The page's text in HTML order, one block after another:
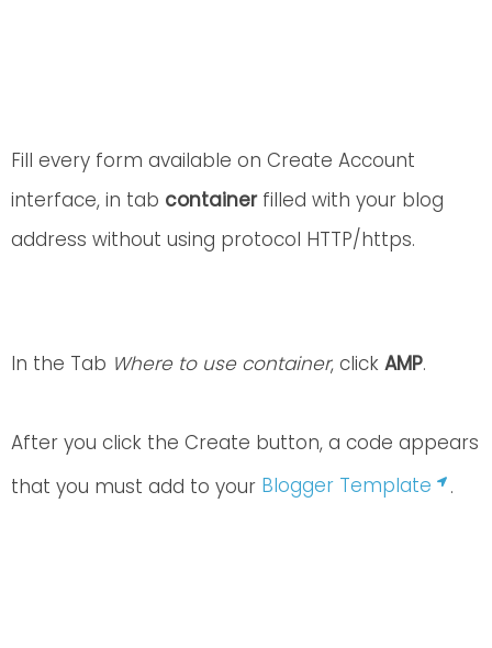
Fill every form available on Create Account
interface, in tab containerfilled with your blog
address without using protocol HTTP/https.
In the Tab Where to use container, click AMP.
After you click the Create button, a code appears
that you must add to your Blogger Template .